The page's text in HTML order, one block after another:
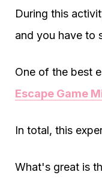
During this
and you have to
One of the best
Escape Game
In total, this
What's great is